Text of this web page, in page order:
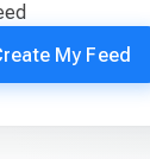
My Feed